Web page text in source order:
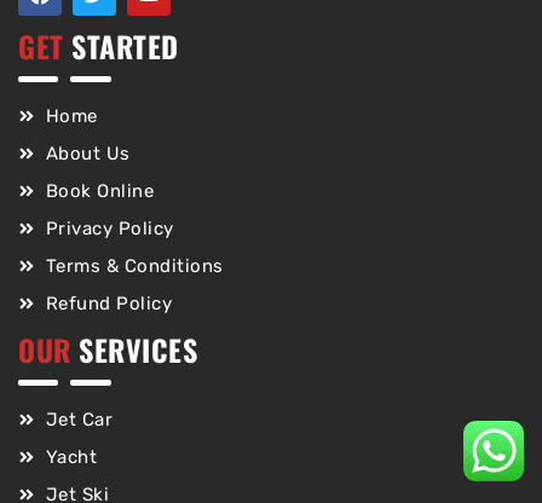
GET STARTED
Home
About Us
Book Online
Privacy Policy
Terms & Conditions
Refund Policy
OUR SERVICES
Jet Car
Yacht
Jet Ski